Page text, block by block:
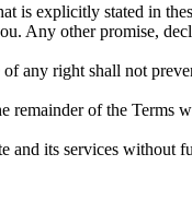
is explicitly stated in
Any other promise,
any right shall not
of the Terms
its services without